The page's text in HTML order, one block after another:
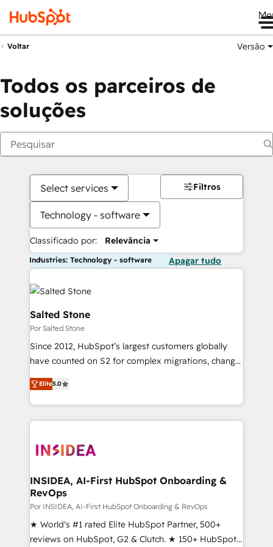
Voltar Versão
Todos os parceiros de
soluções
Select services
Technology - software
Classificado por: Relevância
Filtros
Industries: Technology - software Apagar tudo
Salted Stone
Por Salted Stone
Since 2012, HubSpot’s largest customers globally
have counted on S2 for complex migrations, change
management, systems integration, and creative
solutions that deliver measurable impact and
transform brand experiences As one of the few full-
service creative agencies in the HubSpot
winning design to build scalable, globally
marketing campaigns, & RevOps frameworks that
fuel long-term success We connect the entire
customer lifecycle through seamless integrations,
ensure long-term adoption with change-
management programs, and align marketing, sales,
Elite5.0
INSIDEA, AI-First HubSpot Onboarding &
RevOps
Por INSIDEA, AI-First HubSpot Onboarding & RevOps
★ World's #1 rated Elite HubSpot Partner, 500+
reviews on HubSpot, G2 & Clutch. ★ 150+ HubSpot